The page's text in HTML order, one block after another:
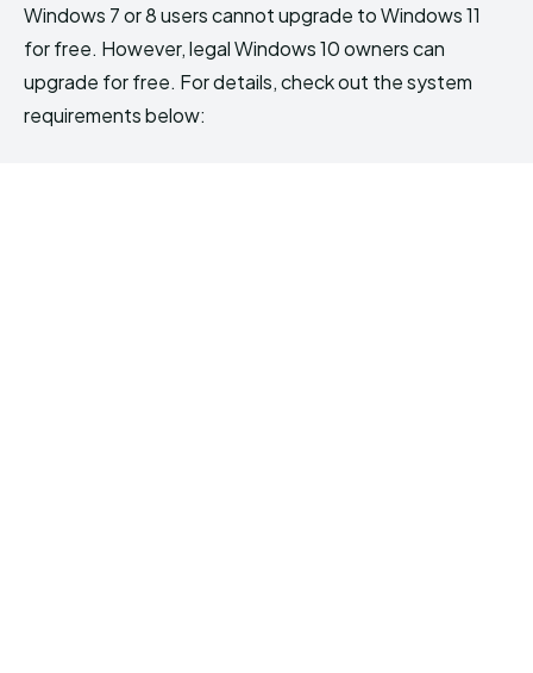
Windows 7 or 8 users cannot upgrade to Windows 11
for free. However, legal Windows 10 owners can
upgrade for free. For details, check out the system
requirements below: